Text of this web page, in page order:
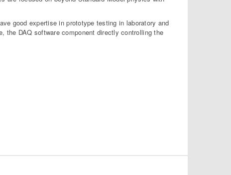
good expertise in prototype testing in laboratory and
the DAQ software component directly controlling the